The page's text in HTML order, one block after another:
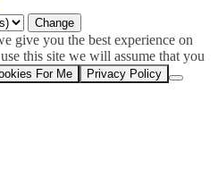
give you the best experience on
this site we will assume that you
For Me Privacy Policy